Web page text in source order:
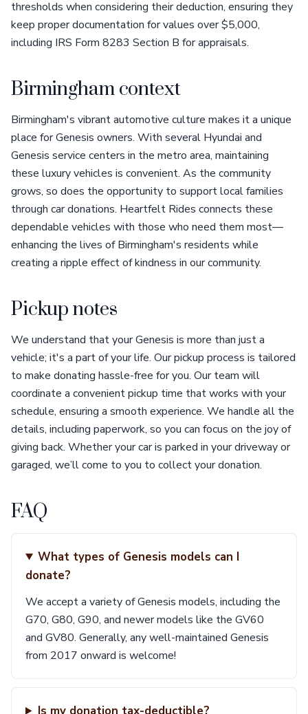
thresholds when considering their deduction, ensuring they
keep proper documentation for values over $5,000,
including IRS Form 8283 Section B for appraisals.
Birmingham context
Birmingham's vibrant automotive culture makes it a unique
place for Genesis owners. With several Hyundai and
Genesis service centers in the metro area, maintaining
these luxury vehicles is convenient. As the community
grows, so does the opportunity to support local families
through car donations. Heartfelt Rides connects these
dependable vehicles with those who need them most—
enhancing the lives of Birmingham's residents while
creating a ripple effect of kindness in our community.
Pickup notes
We understand that your Genesis is more than just a
vehicle; it's a part of your life. Our pickup process is tailored
to make donating hassle-free for you. Our team will
coordinate a convenient pickup time that works with your
schedule, ensuring a smooth experience. We handle all the
details, including paperwork, so you can focus on the joy of
giving back. Whether your car is parked in your driveway or
garaged, we’ll come to you to collect your donation.
FAQ
What types of Genesis models can I
donate?
We accept a variety of Genesis models, including the
G70, G80, G90, and newer models like the GV60
and GV80. Generally, any well-maintained Genesis
from 2017 onward is welcome!